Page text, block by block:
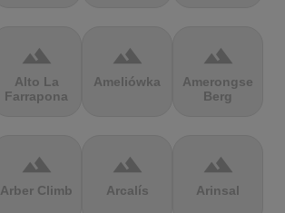
terrain
Alto La
Farrapona
terrain
Ameliówka
terrain
Amerongse
Berg
terrain
Arber Climb
terrain
Arcalís
terrain
Arinsal